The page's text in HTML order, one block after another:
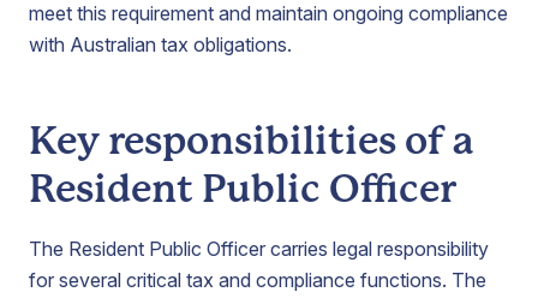
meet this requirement and maintain ongoing compliance
with Australian tax obligations.
Key responsibilities of a
Resident Public Officer
The Resident Public Officer carries legal responsibility
for several critical tax and compliance functions. The